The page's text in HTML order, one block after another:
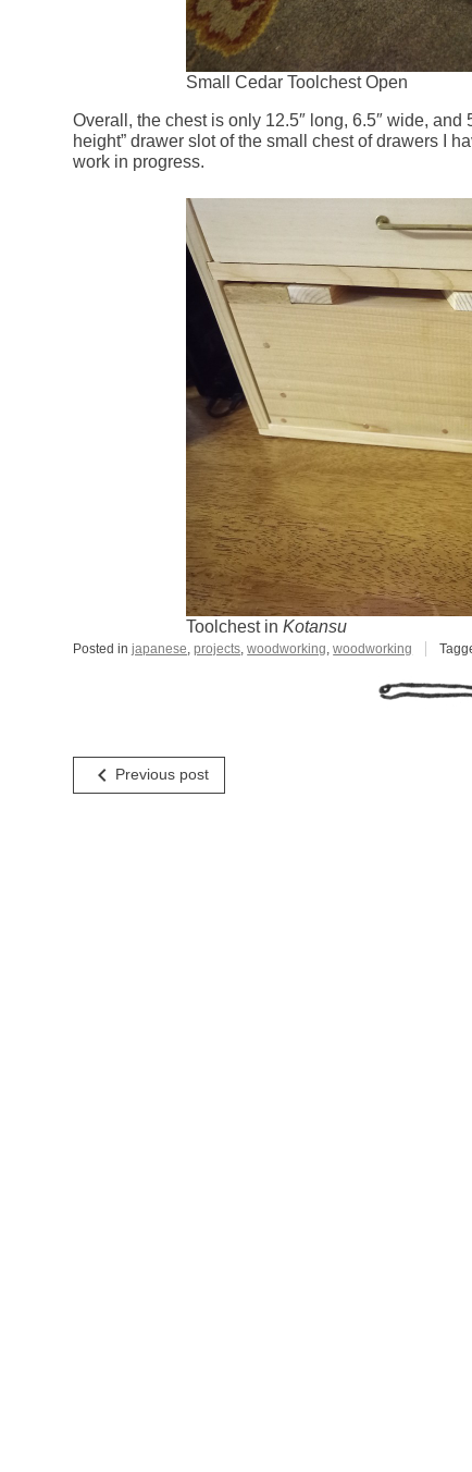
Small Cedar Toolchest Open
Overall, the chest is only 12.5″ long, 6.5″ wide,
height” drawer slot of the small chest of drawers I
work in progress.
Toolchest inKotansu
Posted injapanese ,projects ,woodworking ,woodworking
Post
navigation
navigate_before Previous post